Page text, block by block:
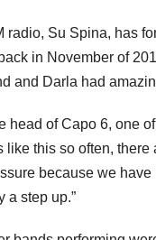
radio, Su Spina, has
in November of
and Darla had
head of Capo 6, one
this so often, there
because we
a step up.”